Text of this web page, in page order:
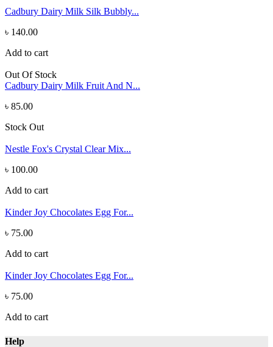
Cadbury Dairy Milk Silk Bubbly...
৳ 140.00
Add to cart
Out Of Stock
Cadbury Dairy Milk Fruit And N...
৳ 85.00
Stock Out
Nestle Fox's Crystal Clear Mix...
৳ 100.00
Add to cart
Kinder Joy Chocolates Egg For...
৳ 75.00
Add to cart
Kinder Joy Chocolates Egg For...
৳ 75.00
Add to cart
Help